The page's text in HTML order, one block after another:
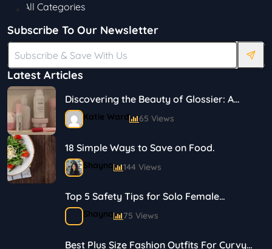
Latest Articles
Discovering the Beauty of Glossier: A
Journey in Skincare and Makeup
Katie Ward 65 Views
18 Simple Ways to Save on Food.
Shayna 144 Views
Top 5 Safety Tips for Solo Female
Travelers
Shayna 75 Views
Best Plus Size Fashion Outfits For Curvy
All Categories
Subscribe To Our Newsletter